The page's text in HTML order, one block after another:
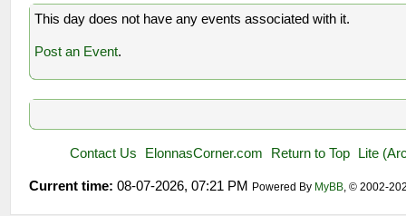
This day does not have any events associated with it.
Post an Event.
Contact Us ElonnasCorner.com Return to Top Lite
Current time: 08-07-2026, 07:21 PM Powered By MyBB, © 2002-